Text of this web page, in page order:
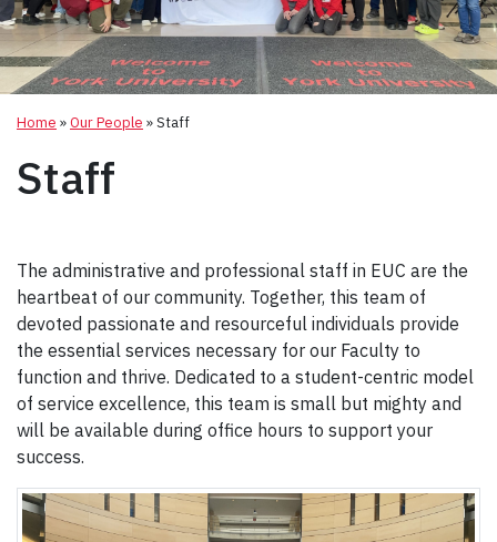
Home »Our People »Staff
Staff
The administrative and professional staff in EUC are the
heartbeat of our community. Together, this team of
devoted passionate and resourceful individuals provide
the essential services necessary for our Faculty to
function and thrive. Dedicated to a student-centric model
of service excellence, this team is small but mighty and
will be available during office hours to support your
success.